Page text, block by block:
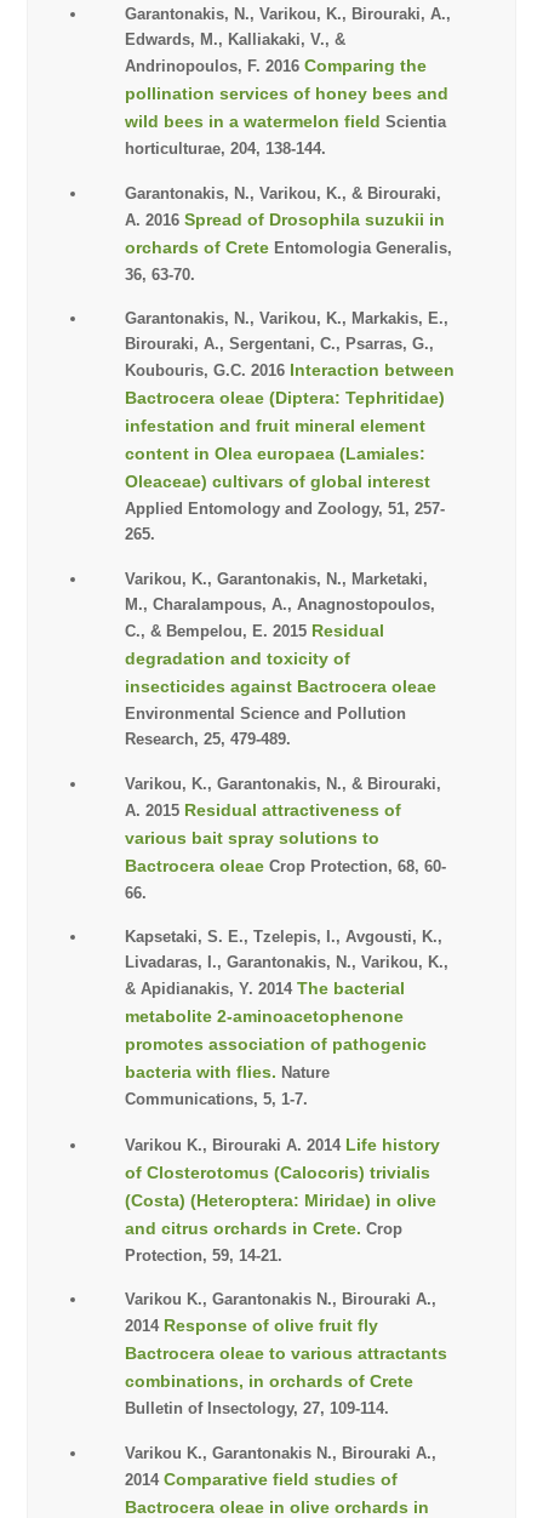
Garantonakis, N., Varikou, K., Birouraki, A.,
Edwards, M., Kalliakaki, V., &
Andrinopoulos, F. 2016 Comparing the
pollination services of honey bees and
wild bees in a watermelon field Scientia
horticulturae, 204, 138-144.
Garantonakis, N., Varikou, K., & Birouraki,
A. 2016 Spread of Drosophila suzukii in
orchards of CreteEntomologia Generalis,
36, 63-70.
Garantonakis, N., Varikou, K., Markakis, E.,
Birouraki, A., Sergentani, C., Psarras, G.,
Koubouris, G.C. 2016 Interaction between
Bactrocera oleae (Diptera: Tephritidae)
infestation and fruit mineral element
content in Olea europaea (Lamiales:
Oleaceae) cultivars of global interest
Applied Entomology and Zoology, 51, 257-
265.
Varikou, K., Garantonakis, N., Marketaki,
M., Charalampous, A., Anagnostopoulos,
C., & Bempelou, E. 2015 Residual
degradation and toxicity of
insecticides against Bactrocera oleae
Environmental Science and Pollution
Research, 25, 479-489.
Varikou, K., Garantonakis, N., & Birouraki,
A. 2015 Residual attractiveness of
various bait spray solutions to
Bactrocera oleaeCrop Protection, 68, 60-
66.
Kapsetaki, S. E., Tzelepis, I., Avgousti, K.,
Livadaras, I., Garantonakis, N., Varikou, K.,
& Apidianakis, Y. 2014 The bacterial
metabolite 2-aminoacetophenone
promotes association of pathogenic
bacteria with flies. Nature
Communications, 5, 1-7.
Varikou K., Birouraki A. 2014 Life history
of Closterotomus (Calocoris) trivialis
(Costa) (Heteroptera: Miridae) in olive
and citrus orchards in Crete. Crop
Protection, 59, 14-21.
Varikou K., Garantonakis N., Birouraki A.,
2014 Response of olive fruit fly
Bactrocera oleae to various attractants
combinations, in orchards of Crete
Bulletin of Insectology, 27, 109-114.
Varikou K., Garantonakis N., Birouraki A.,
2014 Comparative field studies of
Bactrocera oleae in olive orchards in